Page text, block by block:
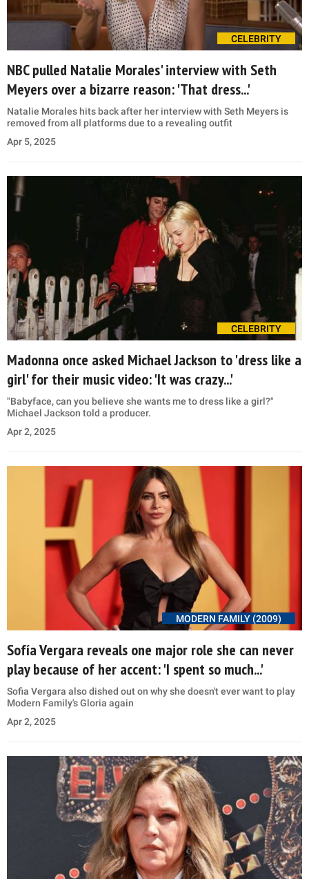
CELEBRITY
NBC pulled Natalie Morales' interview with Seth
Meyers over a bizarre reason: 'That dress...'
Natalie Morales hits back after her interview with Seth Meyers is
removed from all platforms due to a revealing outfit
Apr 5, 2025
CELEBRITY
Madonna once asked Michael Jackson to 'dress like a
girl' for their music video: 'It was crazy...'
"Babyface, can you believe she wants me to dress like a girl?"
Michael Jackson told a producer.
Apr 2, 2025
MODERN FAMILY (2009)
Sofía Vergara reveals one major role she can never
play because of her accent: 'I spent so much...'
Sofia Vergara also dished out on why she doesn't ever want to play
Modern Family's Gloria again
Apr 2, 2025